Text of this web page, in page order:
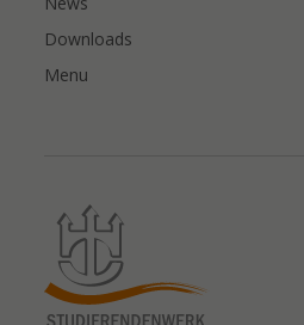
Downloads
Menu